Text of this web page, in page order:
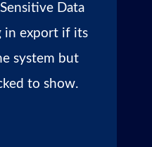
Data
in export if its
system but
to show.